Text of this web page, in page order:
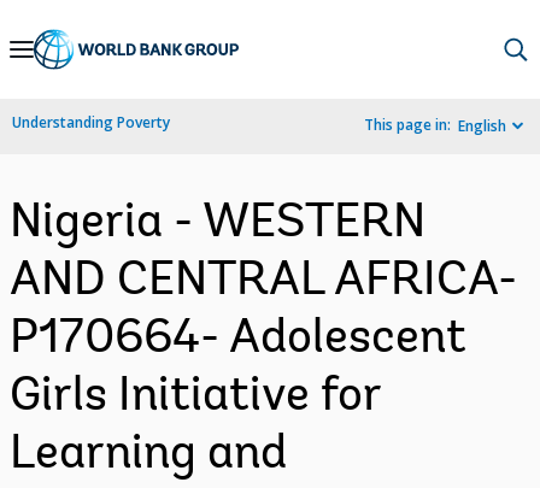
Skip
Navigation
Understanding Poverty This page in: English
Nigeria - WESTERN
AND CENTRAL AFRICA-
P170664- Adolescent
Girls Initiative for
Learning and